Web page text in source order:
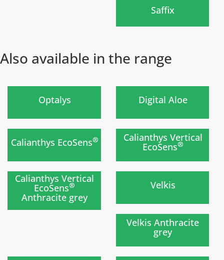
Saffix
Also available in the range
Optalys Digital Aloe
Calianthys EcoSens® Calianthys Vertical
EcoSens®
prochainement
)
Calianthys Vertical
EcoSens®
Anthracite grey
Nouvelle gamme
prochainement
Velkis
Soon
Velkis Anthracite
grey
Soon